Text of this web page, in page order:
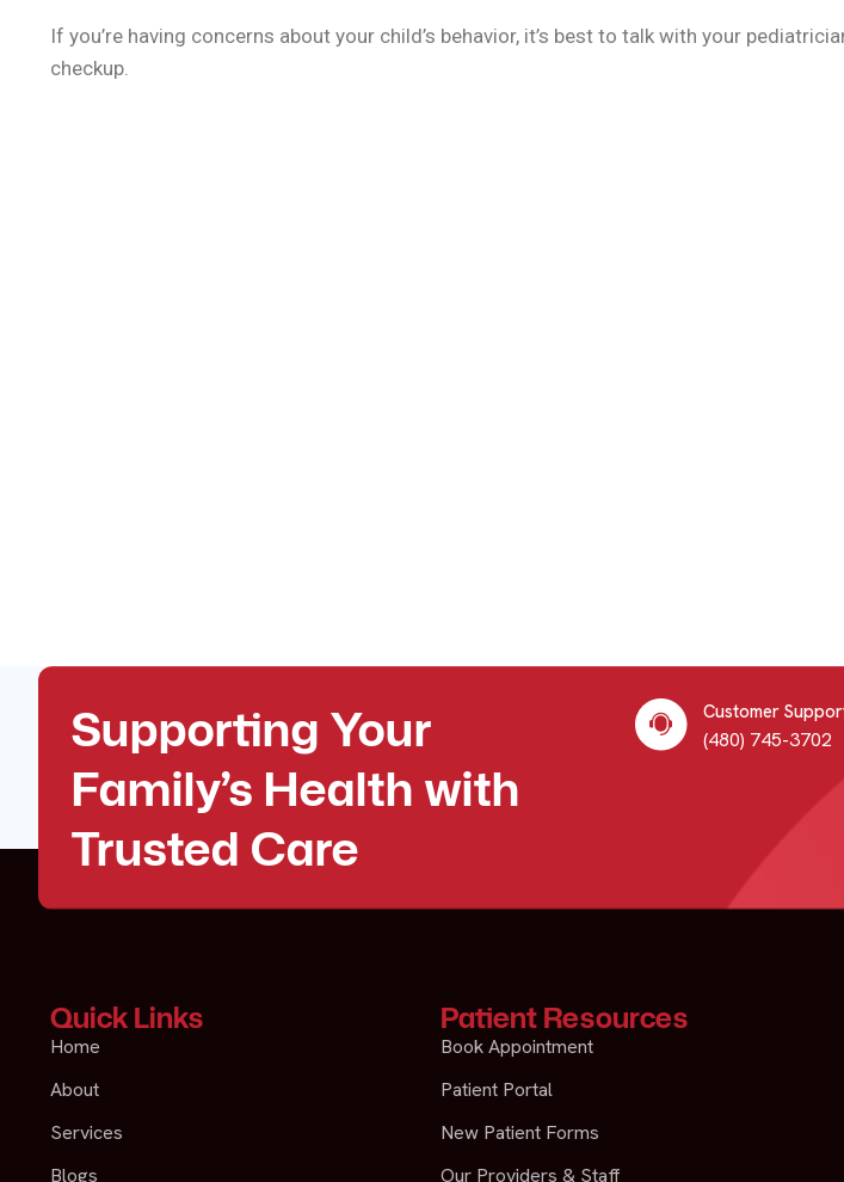
If you’re having concerns about your child’s behavior, it’s best to talk with your
checkup.
Supporting Your
Family’s Health with
Trusted Care
Customer
(480) 745-3702
Quick Links
Home
About
Services
Blogs
Patient Resources
Book Appointment
Patient Portal
New Patient Forms
Our Providers & Staff